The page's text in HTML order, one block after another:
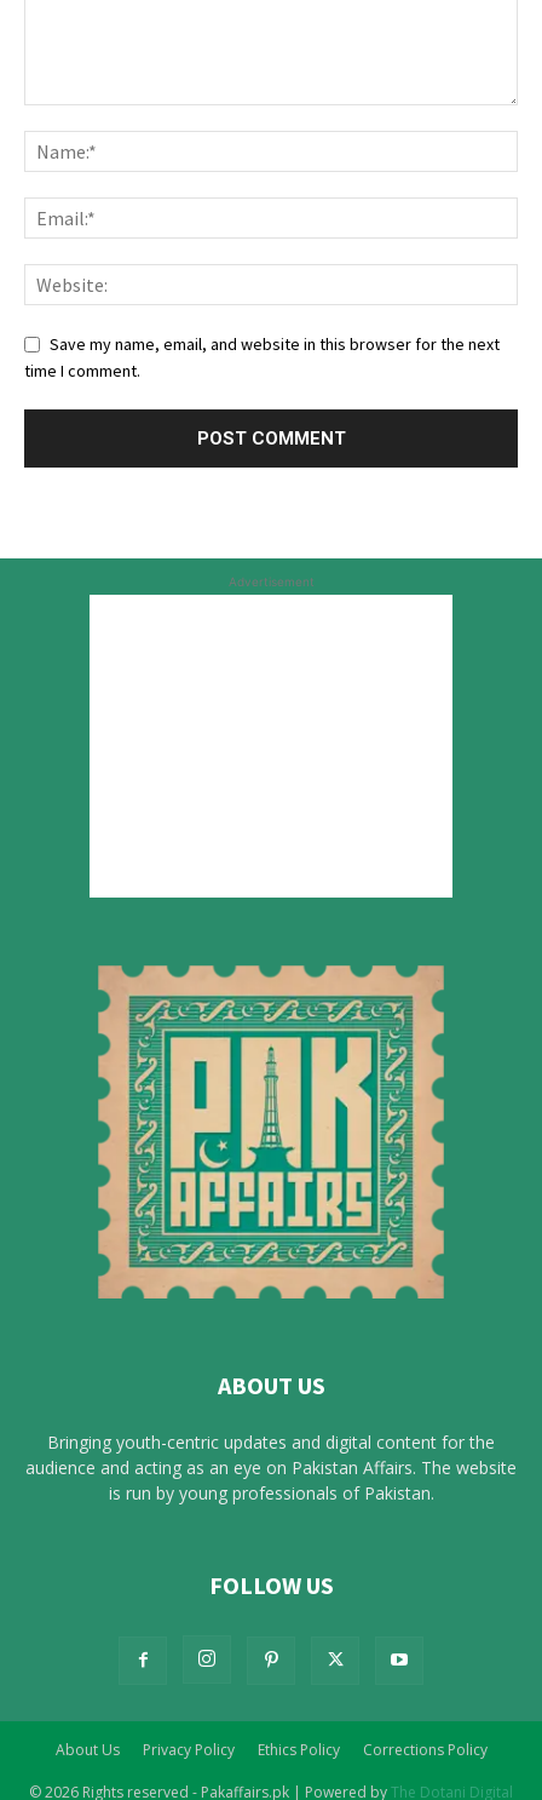
Save my name, email, and website in this browser for the next
time I comment.
Advertisement
ABOUT US
Bringing youth-centric updates and digital content for the
audience and acting as an eye on Pakistan Affairs. The website
is run by young professionals of Pakistan.
FOLLOW US
About Us Privacy Policy Ethics Policy Corrections Policy
© 2026 Rights reserved - Pakaffairs.pk | Powered byThe Dotani Digital